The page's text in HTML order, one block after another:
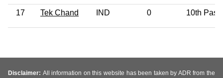
17 Tek Chand IND 0 10th Pass
Disclaimer: All information on this website has been taken by ADR from the